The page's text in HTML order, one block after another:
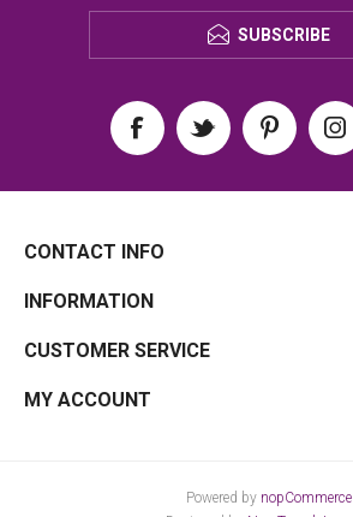
SUBSCRIBE
CONTACT INFO
INFORMATION
CUSTOMER SERVICE
MY ACCOUNT
Powered by nopCommerce